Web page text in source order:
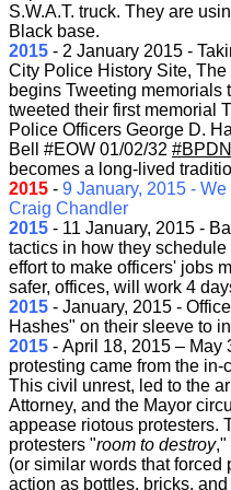
S.W.A.T. truck. They are
Black base.
2015 - 2 January 2015 -
City Police History Site,
begins Tweeting memorials
tweeted their first memorial
Police Officers George D.
Bell #EOW 01/02/32 ‪#‎
becomes a long-lived
2015 - 9 January, 2015 -
Craig Chandler
2015 - 11 January, 2015 -
tactics in how they
effort to make officers' jobs
safer, offices, will work 4
2015 - January, 2015 -
Hashes" on their sleeve to
2015 - April 18, 2015 – May
protesting came from the in-
This civil unrest, led to the
Attorney, and the Mayor
appease riotous protesters.
protesters "room to destroy,"
(or similar words that forced
action as bottles, bricks,